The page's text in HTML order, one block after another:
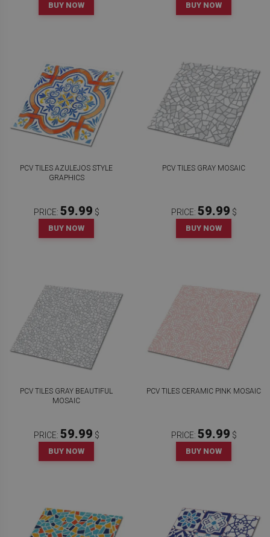
BUY NOW BUY NOW
PCV TILES AZULEJOS STYLE
GRAPHICS
PRICE: 59.99 $
BUY NOW
PCV TILES GRAY MOSAIC
PRICE: 59.99 $
BUY NOW
PCV TILES GRAY BEAUTIFUL
MOSAIC
PRICE: 59.99 $
BUY NOW
PCV TILES CERAMIC PINK MOSAIC
PRICE: 59.99 $
BUY NOW